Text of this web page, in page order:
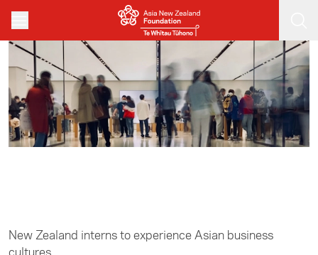
Skip to main content
New Zealand interns to experience Asian business